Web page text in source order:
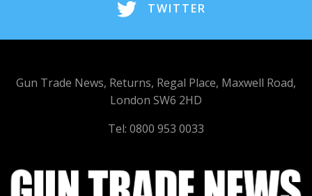
TWITTER
Gun Trade News, Returns, Regal Place, Maxwell Road,
London SW6 2HD
Tel: 0800 953 0033